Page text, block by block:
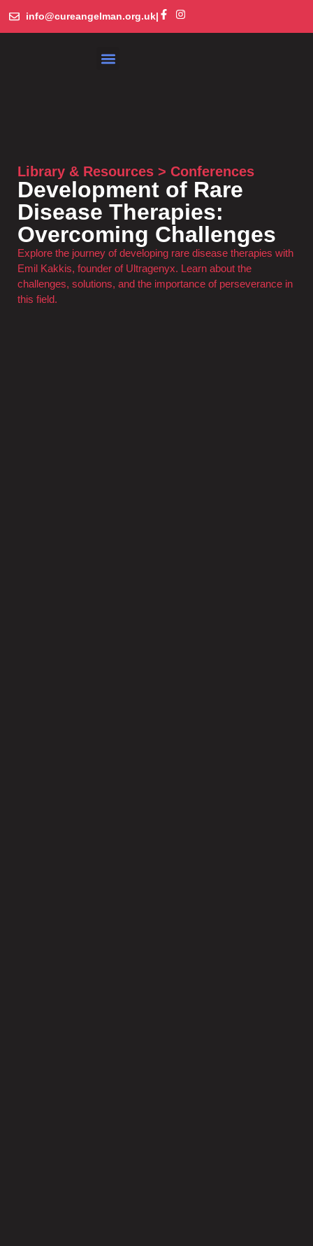
info@cureangelman.org.uk|
Library & Resources > Conferences
Development of Rare
Disease Therapies:
Overcoming Challenges
Explore the journey of developing rare disease therapies with
Emil Kakkis, founder of Ultragenyx. Learn about the
challenges, solutions, and the importance of perseverance in
this field.